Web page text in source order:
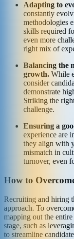
Adapting to
constantly
methodologies
skills required
even more
right mix of
Balancing the
growth. While
consider
demonstrate
Striking the
challenge.
Ensuring a
experience are
they align with
mismatch in
turnover, even
How to
Recruiting and hiring
approach. To
mapping out the
stage, such as
to streamline